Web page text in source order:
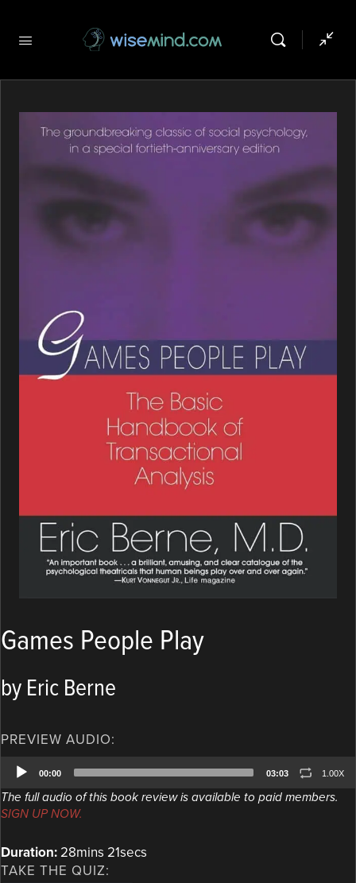
Games People Play
by Eric Berne
PREVIEW AUDIO:
Audio
Player
00:00 03:03 1.00X
The full audio of this book review is available to paid members.
SIGN UP NOW.
Duration: 28mins 21secs
TAKE THE QUIZ: